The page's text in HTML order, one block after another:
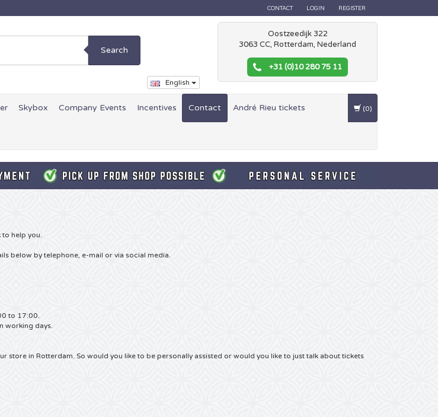
CONTACT LOGIN REGISTER
Search
English
Oostzeedijk 322
3063 CC, Rotterdam, Nederland
+31 (0)10 280 75 11
Skybox Company Events Incentives Contact André Rieu tickets (0)
to help you.
below by telephone, e-mail or via social media.
to 17:00.
working days.
store in Rotterdam. So would you like to be personally assisted or would you like to just talk about tickets